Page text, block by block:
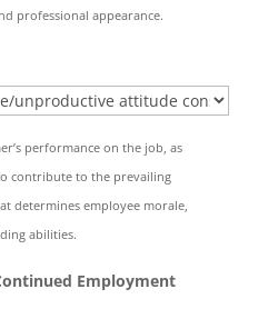
professional appearance.
performance on the job, as
contribute to the prevailing
determines employee morale,
abilities.
Employment